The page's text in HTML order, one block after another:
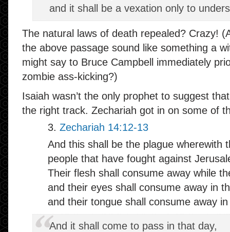
and it shall be a vexation only to
The natural laws of death repealed? Crazy!
the above passage sound like something a
might say to Bruce Campbell immediately
zombie ass-kicking?)
Isaiah wasn’t the only prophet to suggest
the right track. Zechariah got in on some of
3. Zechariah 14:12-13
And this shall be the plague wherewith
people that have fought against
Their flesh shall consume away while
and their eyes shall consume away in
and their tongue shall consume away
And it shall come to pass in that day,